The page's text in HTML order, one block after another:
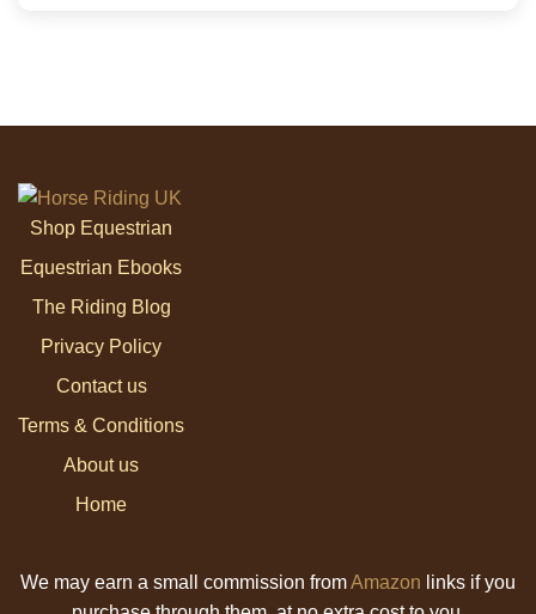
Shop Equestrian
Equestrian Ebooks
The Riding Blog
Privacy Policy
Contact us
Terms & Conditions
About us
Home
We may earn a small commission fromAmazon links if you